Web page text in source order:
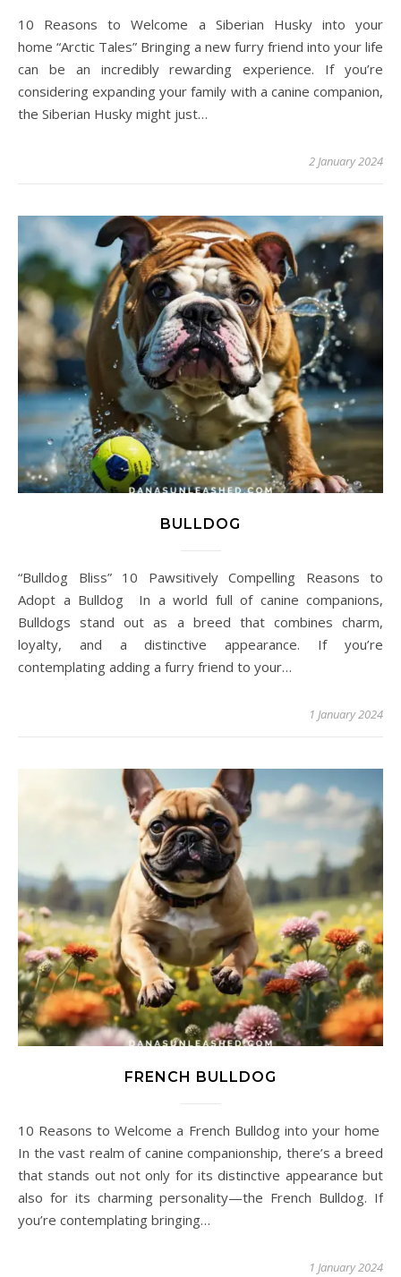
10 Reasons to Welcome a Siberian Husky into your
home “Arctic Tales” Bringing a new furry friend into your life
can be an incredibly rewarding experience. If you’re
considering expanding your family with a canine companion,
the Siberian Husky might just…
2 January 2024
BULLDOG
“Bulldog Bliss” 10 Pawsitively Compelling Reasons to
Adopt a Bulldog In a world full of canine companions,
Bulldogs stand out as a breed that combines charm,
loyalty, and a distinctive appearance. If you’re
contemplating adding a furry friend to your…
1 January 2024
FRENCH BULLDOG
10 Reasons to Welcome a French Bulldog into your home
In the vast realm of canine companionship, there’s a breed
that stands out not only for its distinctive appearance but
also for its charming personality—the French Bulldog. If
you’re contemplating bringing…
1 January 2024